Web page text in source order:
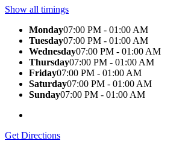
Show all timings
Monday07:00 PM - 01:00 AM
Tuesday07:00 PM - 01:00 AM
Wednesday07:00 PM - 01:00 AM
Thursday07:00 PM - 01:00 AM
Friday07:00 PM - 01:00 AM
Saturday07:00 PM - 01:00 AM
Sunday07:00 PM - 01:00 AM
Get Directions